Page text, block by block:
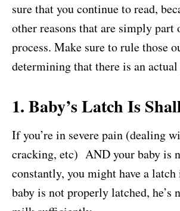
sure that you continue to read,
other reasons that are simply part
process. Make sure to rule those
determining that there is an
1. Baby’s Latch Is
If you’re in severe pain (dealing
cracking, etc) AND your baby is
constantly, you might have a
baby is not properly latched, he’s